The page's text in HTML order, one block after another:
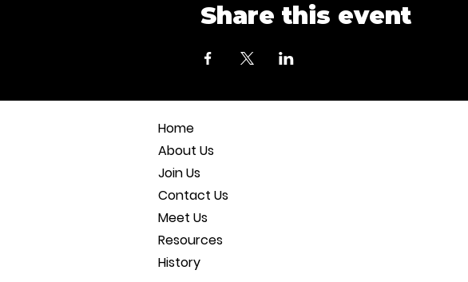
Share this event
Home
About Us
Join Us
Contact Us
Meet Us
Resources
History